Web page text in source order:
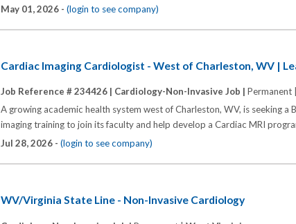
May 01, 2026 - (login to see company)
Cardiac Imaging Cardiologist - West of Charleston, WV |
Job Reference # 234426 | Cardiology-Non-Invasive Job | Permanent |
A growing academic health system west of Charleston, WV, is seeking
imaging training to join its faculty and help develop a Cardiac MRI
Jul 28, 2026 - (login to see company)
WV/Virginia State Line - Non-Invasive Cardiology